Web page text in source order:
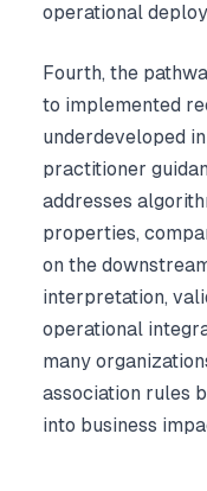
operational
Fourth, the
to implemented
underdeveloped
practitioner
addresses
properties,
on the
interpretation,
operational
many
association rules
into business